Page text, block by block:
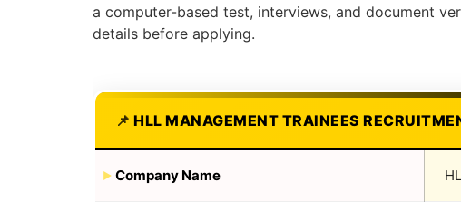
a computer-based test, interviews, and document
details before applying.
HLL MANAGEMENT TRAINEES
Company Name